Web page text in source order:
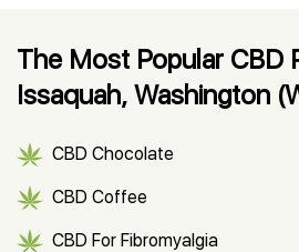
The Most Popular CBD
Issaquah, Washington
CBD Chocolate
CBD Coffee
CBD For Fibromyalgia